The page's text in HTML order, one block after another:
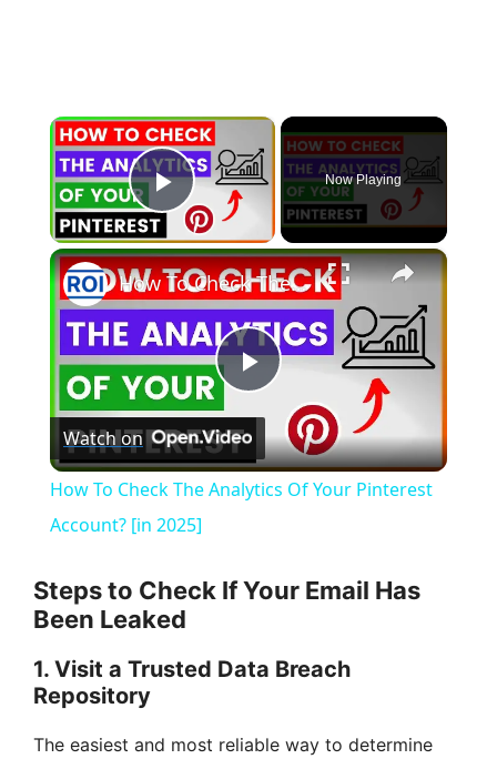
×
Play Video
Now Playing
×
P
l
y
V
How To Check The Analytics Of Your Pinterest Account? [in 2025]
Watch on
How To Check The Analytics Of Your Pinterest
Account? [in 2025]
Steps to Check If Your Email Has
Been Leaked
1. Visit a Trusted Data Breach
Repository
The easiest and most reliable way to determine